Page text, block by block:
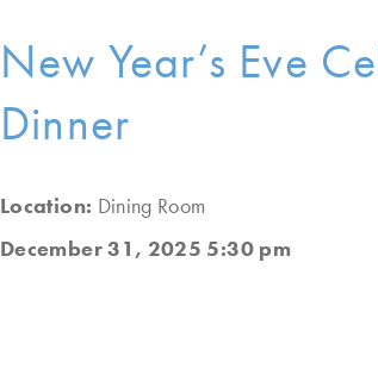
New Year’s Eve
Dinner
Location: Dining Room
December 31, 2025 5:30 pm